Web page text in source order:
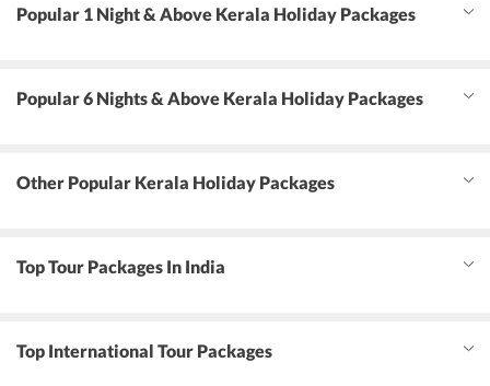
Popular 1 Night & Above Kerala Holiday Packages
Popular 6 Nights & Above Kerala Holiday Packages
Other Popular Kerala Holiday Packages
Top Tour Packages In India
Top International Tour Packages